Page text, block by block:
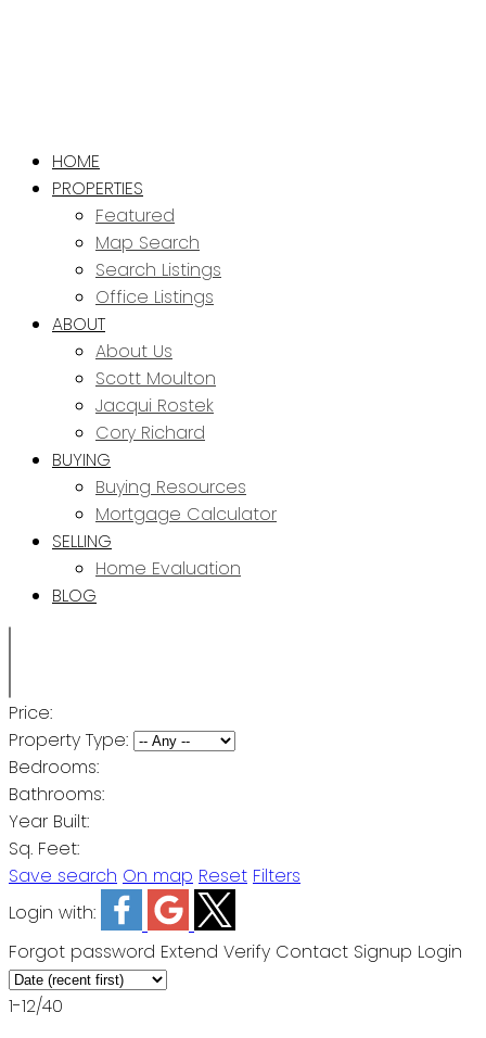
HOME
PROPERTIES
Featured
Map Search
Search Listings
Office Listings
ABOUT
About Us
Scott Moulton
Jacqui Rostek
Cory Richard
BUYING
Buying Resources
Mortgage Calculator
SELLING
Home Evaluation
BLOG
Price:
Property Type:
Bedrooms:
Bathrooms:
Year Built:
Sq. Feet:
Save search On map Reset Filters
Login with:
Forgot password Extend Verify Contact Signup Login
1-12/40